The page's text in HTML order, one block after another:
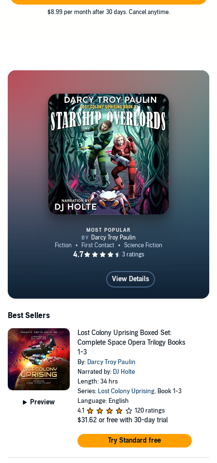
$8.99 per month after 30 days. Cancel anytime.
Starship Overlords
MOST POPULAR
View Details
Best Sellers
Preview
Lost Colony Uprising Boxed Set:
Complete Space Opera Trilogy Books
1-3
By: Darcy Troy Paulin
Narrated by: DJ Holte
Length: 34 hrs
Series: Lost Colony Uprising, Book 1-3
Language: English
4.1
120 ratings
$31.62 or free with 30-day trial
Try Standard free